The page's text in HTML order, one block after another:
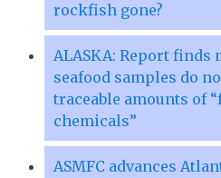
rockfish gone?
ALASKA: Report finds
seafood samples do
traceable amounts of
chemicals”
ASMFC advances